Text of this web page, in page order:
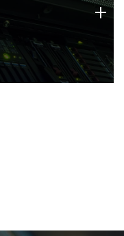
strengths
+